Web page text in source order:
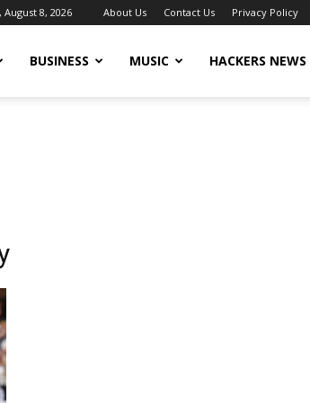
August 8, 2026 About Us Contact Us Privacy Policy
BUSINESS MUSIC HACKERS NEWS